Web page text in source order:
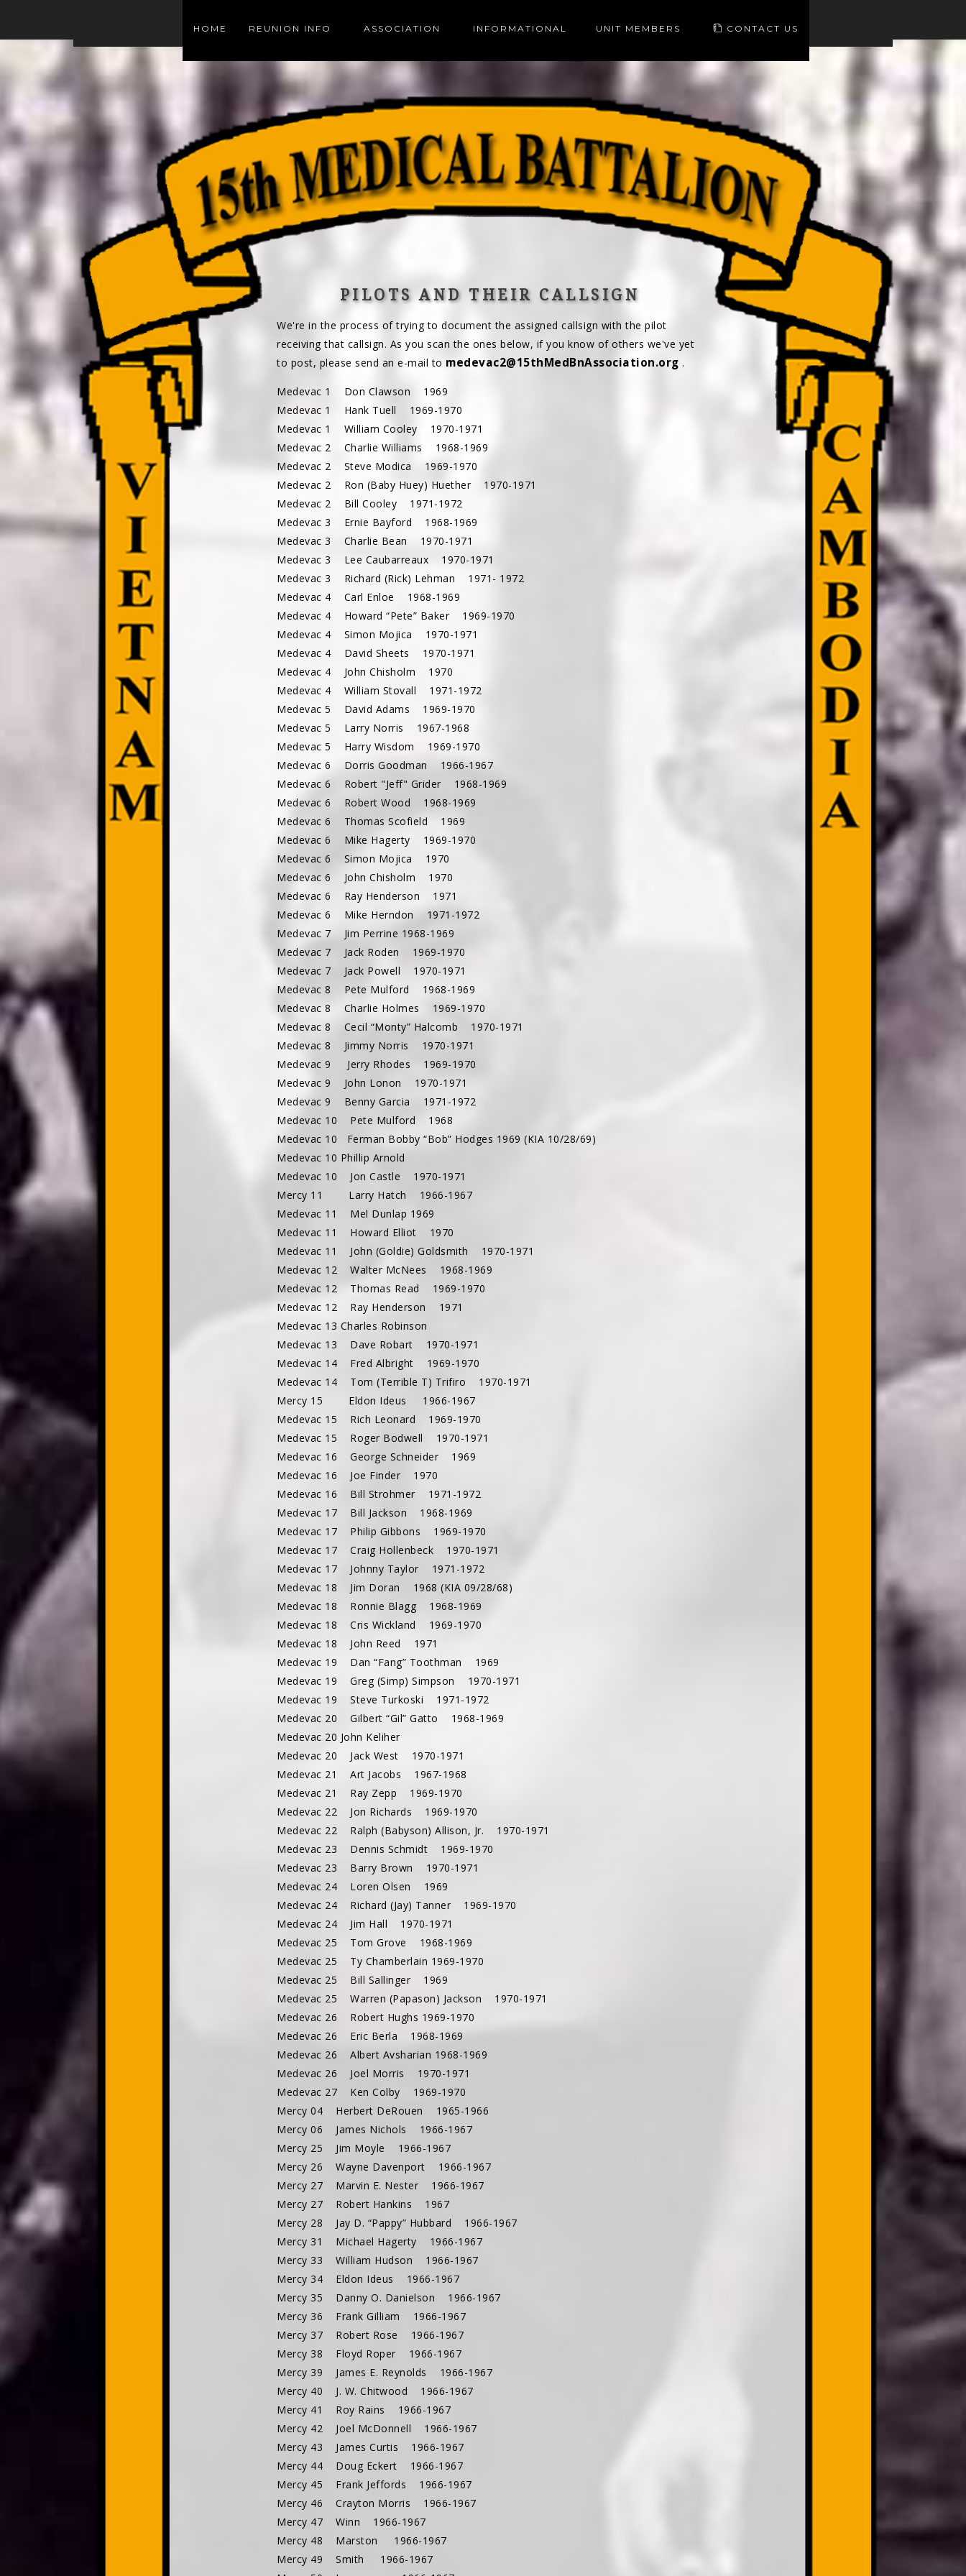
HOME REUNION INFO ASSOCIATION INFORMATIONAL UNIT MEMBERS CONTACT US
PILOTS AND THEIR CALLSIGN
We're in the process of trying to document the assigned callsign with the pilot
receiving that callsign. As you scan the ones below, if you know of others we've yet
to post, please send an e-mail to medevac2@15thMedBnAssociation.org .
Medevac 1 Don Clawson 1969
Medevac 1 Hank Tuell 1969-1970
Medevac 1 William Cooley 1970-1971
Medevac 2
Charlie Williams 1968-1969
Medevac 2 Steve Modica 1969-1970
Medevac 2 Ron (Baby Huey) Huether 1970-1971
Medevac 2 Bill Cooley 1971-1972
Medevac 3 Ernie Bayford 1968-1969
Medevac 3 Charlie Bean 1970-1971
Medevac 3 Lee Caubarreaux 1970-1971
Medevac 3 Richard (Rick) Lehman 1971- 1972
Medevac 4 Carl Enloe 1968-1969
Medevac 4 Howard “Pete” Baker 1969-1970
Medevac 4 Simon Mojica 1970-1971
Medevac 4 David Sheets 1970-1971
Medevac 4 John Chisholm 1970
Medevac 4 William Stovall 1971-1972
Medevac 5 David Adams 1969-1970
Medevac 5 Larry Norris 1967-1968
Medevac 5 Harry Wisdom 1969-1970
Medevac 6 Dorris Goodman 1966-1967
Medevac 6 Robert "Jeff" Grider 1968-1969
Medevac 6 Robert Wood 1968-1969
Medevac 6 Thomas Scofield 1969
Medevac 6 Mike Hagerty 1969-1970
Medevac 6 Simon Mojica 1970
Medevac 6 John Chisholm 1970
Medevac 6 Ray Henderson 1971
Medevac 6 Mike Herndon 1971-1972
Medevac 7 Jim Perrine 1968-1969
Medevac 7 Jack Roden 1969-1970
Medevac 7 Jack Powell 1970-1971
Medevac 8 Pete Mulford 1968-1969
Medevac 8 Charlie Holmes 1969-1970
Medevac 8 Cecil “Monty” Halcomb 1970-1971
Medevac 8 Jimmy Norris 1970-1971
Medevac 9 Jerry Rhodes 1969-1970
Medevac 9 John Lonon 1970-1971
Medevac 9 Benny Garcia 1971-1972
Medevac 10 Pete Mulford 1968
Medevac 10 Ferman Bobby “Bob” Hodges 1969 (KIA 10/28/69)
Medevac 10 Phillip Arnold
Medevac 10 Jon Castle 1970-1971
Mercy 11 Larry Hatch 1966-1967
Medevac 11 Mel Dunlap 1969
Medevac 11 Howard Elliot 1970
Medevac 11 John (Goldie) Goldsmith 1970-1971
Medevac 12 Walter McNees 1968-1969
Medevac 12 Thomas Read 1969-1970
Medevac 12 Ray Henderson 1971
Medevac 13 Charles Robinson
Medevac 13 Dave Robart 1970-1971
Medevac 14 Fred Albright 1969-1970
Medevac 14 Tom (Terrible T) Trifiro 1970-1971
Mercy 15 Eldon Ideus 1966-1967
Medevac 15 Rich Leonard 1969-1970
Medevac 15 Roger Bodwell 1970-1971
Medevac 16 George Schneider 1969
Medevac 16 Joe Finder 1970
Medevac 16 Bill Strohmer 1971-1972
Medevac 17 Bill Jackson 1968-1969
Medevac 17 Philip Gibbons 1969-1970
Medevac 17 Craig Hollenbeck 1970-1971
Medevac 17 Johnny Taylor 1971-1972
Medevac 18 Jim Doran 1968 (KIA 09/28/68)
Medevac 18 Ronnie Blagg 1968-1969
Medevac 18 Cris Wickland 1969-1970
Medevac 18 John Reed 1971
Medevac 19 Dan “Fang” Toothman 1969
Medevac 19 Greg (Simp) Simpson 1970-1971
Medevac 19 Steve Turkoski 1971-1972
Medevac 20 Gilbert “Gil” Gatto 1968-1969
Medevac 20 John Keliher
Medevac 20 Jack West 1970-1971
Medevac 21 Art Jacobs 1967-1968
Medevac 21 Ray Zepp 1969-1970
Medevac 22 Jon Richards 1969-1970
Medevac 22 Ralph (Babyson) Allison, Jr. 1970-1971
Medevac 23 Dennis Schmidt 1969-1970
Medevac 23 Barry Brown 1970-1971
Medevac 24 Loren Olsen 1969
Medevac 24 Richard (Jay) Tanner 1969-1970
Medevac 24 Jim Hall 1970-1971
Medevac 25 Tom Grove 1968-1969
Medevac 25 Ty Chamberlain 1969-1970
Medevac 25 Bill Sallinger 1969
Medevac 25 Warren (Papason) Jackson 1970-1971
Medevac 26 Robert Hughs 1969-1970
Medevac 26 Eric Berla 1968-1969
Medevac 26 Albert Avsharian 1968-1969
Medevac 26 Joel Morris 1970-1971
Medevac 27 Ken Colby 1969-1970
Mercy 04 Herbert DeRouen 1965-1966
Mercy 06 James Nichols 1966-1967
Mercy 25 Jim Moyle 1966-1967
Mercy 26 Wayne Davenport 1966-1967
Mercy 27 Marvin E. Nester 1966-1967
Mercy 27 Robert Hankins 1967
Mercy 28 Jay D. “Pappy” Hubbard 1966-1967
Mercy 31 Michael Hagerty 1966-1967
Mercy 33 William Hudson 1966-1967
Mercy 34 Eldon Ideus 1966-1967
Mercy 35 Danny O. Danielson 1966-1967
Mercy 36 Frank Gilliam 1966-1967
Mercy 37 Robert Rose 1966-1967
Mercy 38 Floyd Roper 1966-1967
Mercy 39 James E. Reynolds 1966-1967
Mercy 40 J. W. Chitwood 1966-1967
Mercy 41 Roy Rains 1966-1967
Mercy 42 Joel McDonnell 1966-1967
Mercy 43 James Curtis 1966-1967
Mercy 44 Doug Eckert 1966-1967
Mercy 45 Frank Jeffords 1966-1967
Mercy 46 Crayton Morris 1966-1967
Mercy 47 Winn 1966-1967
Mercy 48 Marston 1966-1967
Mercy 49 Smith 1966-1967